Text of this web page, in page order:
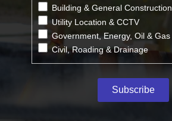
Building & General Construction
Utility Location & CCTV
Government, Energy, Oil & Gas
Civil, Roading & Drainage
Subscribe